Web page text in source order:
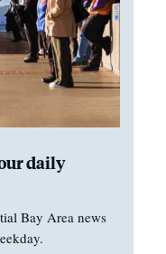
daily
Bay Area news